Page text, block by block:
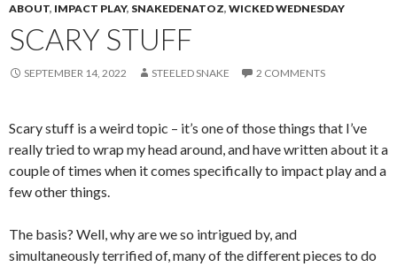
ABOUT, IMPACT PLAY, SNAKEDENATOZ, WICKED WEDNESDAY
SCARY STUFF
SEPTEMBER 14, 2022 STEELED SNAKE 2 COMMENTS
Scary stuff is a weird topic – it’s one of those things that I’ve
really tried to wrap my head around, and have written about it a
couple of times when it comes specifically to impact play and a
few other things.
The basis? Well, why are we so intrigued by, and
simultaneously terrified of, many of the different pieces to do